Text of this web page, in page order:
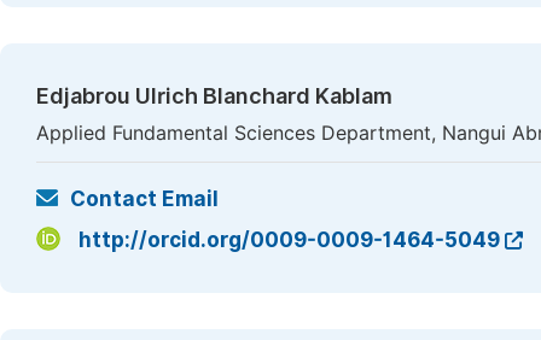
Edjabrou Ulrich Blanchard Kablam
Applied Fundamental Sciences Department, Nangui
Contact Email
http://orcid.org/0009-0009-1464-5049